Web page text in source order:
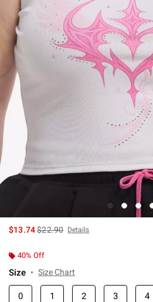
$13.74is sales price, the original price is
$22.90 Details
40% Off
Size Size Chart
0 1 2 3 4